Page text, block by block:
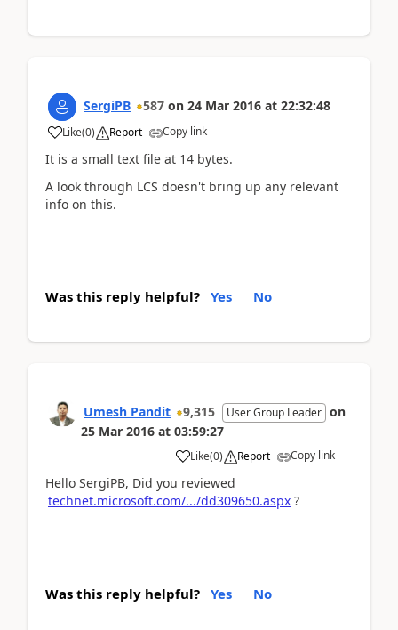
SergiPB 587 on 24 Mar 2016 at 22:32:48
Like(0) Report Copy link
It is a small text file at 14 bytes.
A look through LCS doesn't bring up any relevant
info on this.
Was this reply helpful? Yes No
Umesh Pandit 9,315 User Group Leader on
25 Mar 2016 at 03:59:27
Like(0) Report Copy link
Hello SergiPB, Did you reviewed
technet.microsoft.com/.../dd309650.aspx ?
Was this reply helpful? Yes No